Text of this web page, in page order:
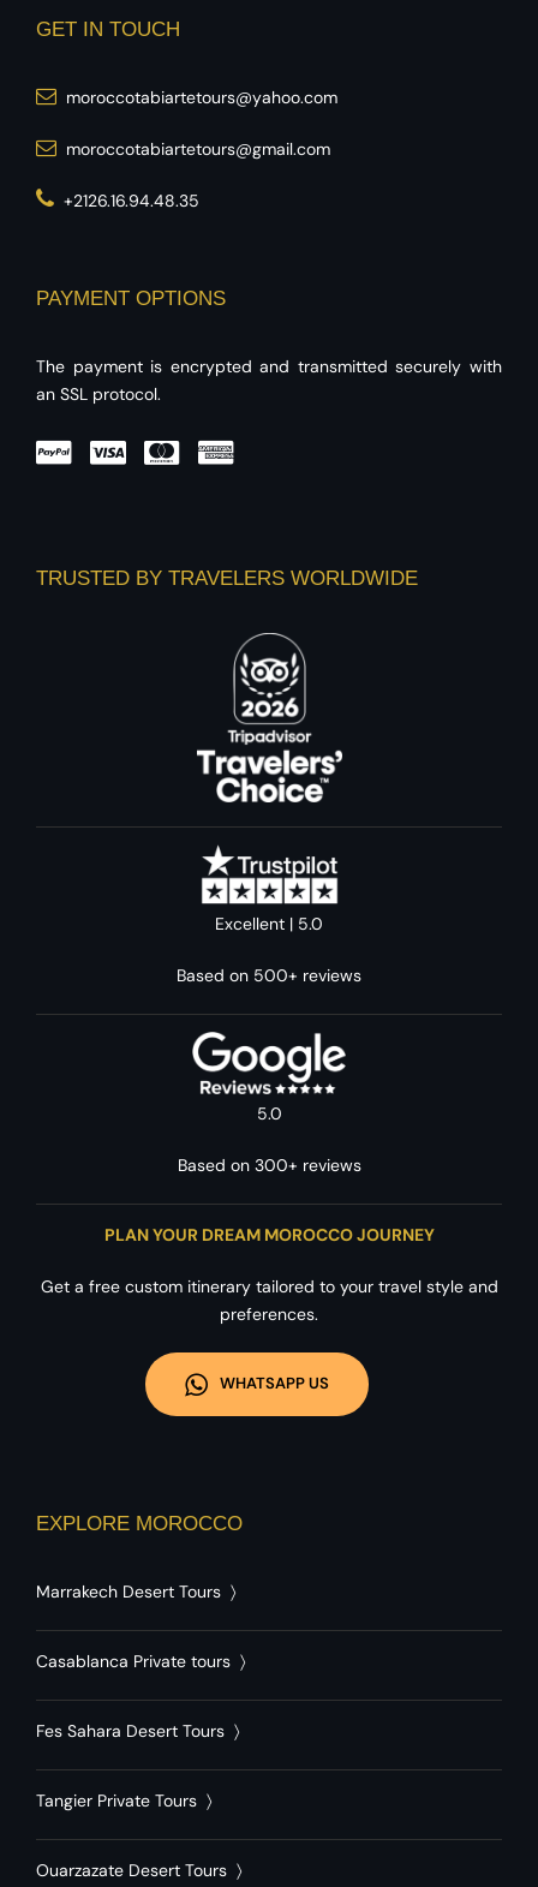
GET IN TOUCH
moroccotabiartetours@yahoo.com
moroccotabiartetours@gmail.com
+2126.16.94.48.35
PAYMENT OPTIONS
The payment is encrypted and transmitted securely with
an SSL protocol.
TRUSTED BY TRAVELERS WORLDWIDE
Excellent | 5.0
Based on 500+ reviews
5.0
Based on 300+ reviews
PLAN YOUR DREAM MOROCCO JOURNEY
Get a free custom itinerary tailored to your travel style and
preferences.
WHATSAPP US
EXPLORE MOROCCO
Marrakech Desert Tours 〉
Casablanca Private tours 〉
Fes Sahara Desert Tours 〉
Tangier Private Tours 〉
Ouarzazate Desert Tours 〉